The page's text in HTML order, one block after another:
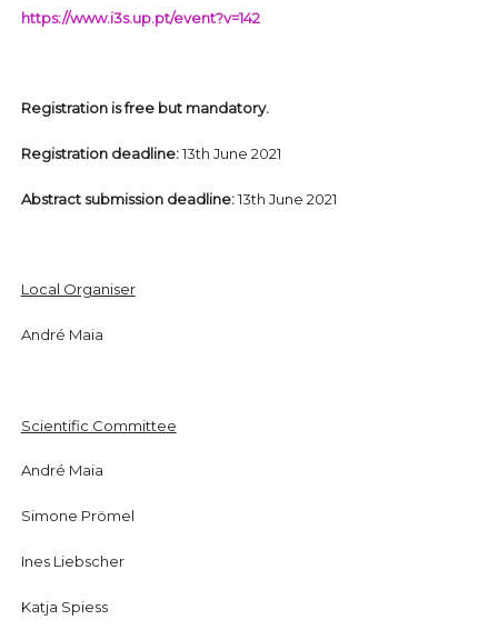
https://www.i3s.up.pt/event?v=142
Registration is free but mandatory.
Registration deadline:13th June 2021
Abstract submission deadline:13th June 2021
Local Organiser
André Maia
Scientific Committee
André Maia
Simone Prömel
Ines Liebscher
Katja Spiess